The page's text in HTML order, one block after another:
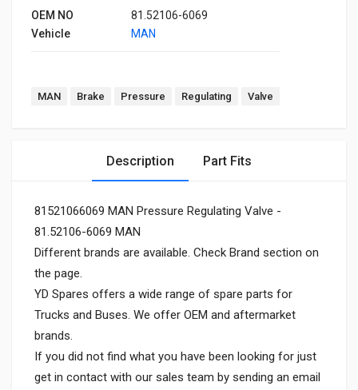
OEM NO
81.52106-6069
Vehicle
MAN
MAN Brake Pressure Regulating Valve
Description Part Fits
81521066069 MAN Pressure Regulating Valve -
81.52106-6069 MAN
Different brands are available. Check Brand section on
the page.
YD Spares offers a wide range of spare parts for
Trucks and Buses. We offer OEM and aftermarket
brands.
If you did not find what you have been looking for just
get in contact with our sales team by sending an email